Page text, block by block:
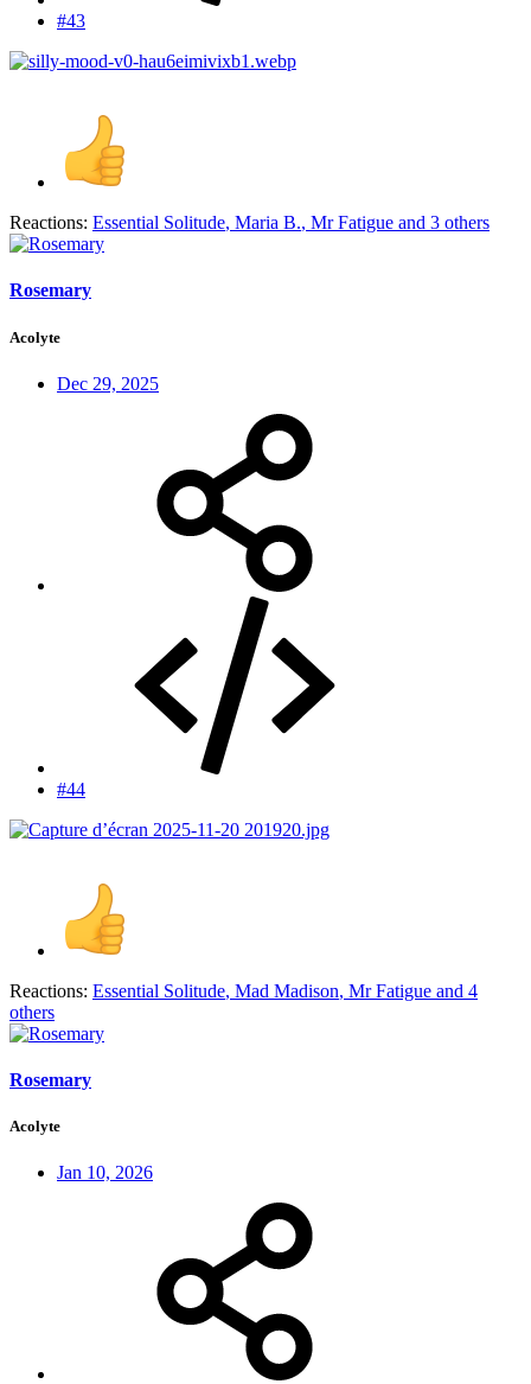
#43
Reactions: Essential Solitude, Maria B., Mr Fatigue and 3 others
Rosemary
Acolyte
Dec 29, 2025
#44
Reactions: Essential Solitude, Mad Madison, Mr Fatigue and 4
others
Rosemary
Acolyte
Jan 10, 2026